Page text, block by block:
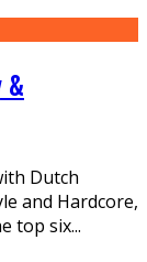
&
Dutch
and Hardcore,
top six...